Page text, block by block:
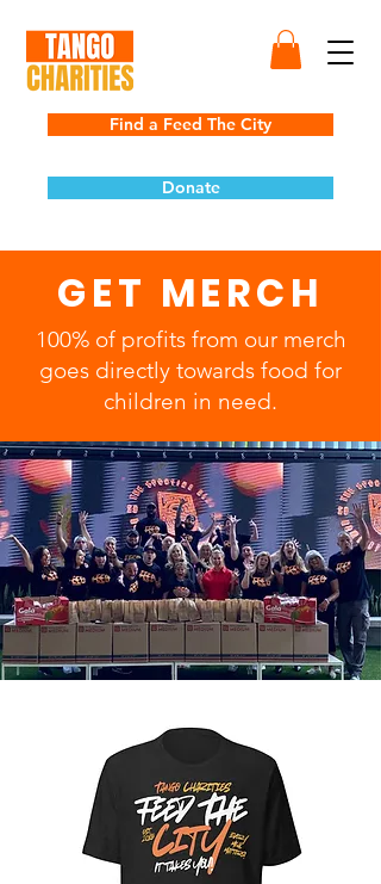
Find a Feed The City
Donate
GET MERCH
100% of profits from our merch
goes directly towards food for
children in need.